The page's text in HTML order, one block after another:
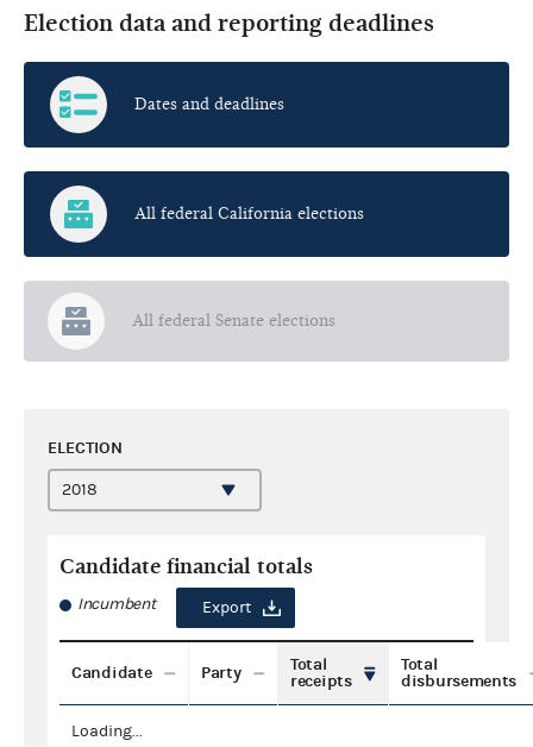
Election data and reporting deadlines
Dates and deadlines
All federal California elections
All federal Senate elections
ELECTION
Candidate financial totals
Incumbent Export
Candidate Party
Total
receipts
Total
disbursements
Loading...